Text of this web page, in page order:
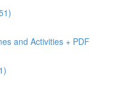
and Activities + PDF